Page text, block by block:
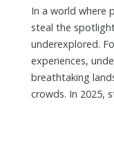
In a world where
steal the
underexplored.
experiences,
breathtaking
crowds. In 2025,